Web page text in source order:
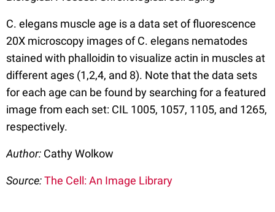
C. elegans muscle age is a data set of fluorescence
20X microscopy images of C. elegans nematodes
stained with phalloidin to visualize actin in muscles at
different ages (1,2,4, and 8). Note that the data sets
for each age can be found by searching for a featured
image from each set: CIL 1005, 1057, 1105, and 1265,
respectively.
Author: Cathy Wolkow
Source:The Cell: An Image Library